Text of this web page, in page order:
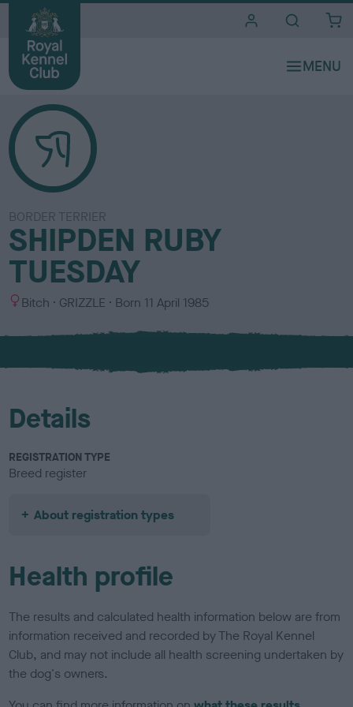
BORDER TERRIER
SHIPDEN RUBY
TUESDAY
S
x
Bitch
C
l
u
GRIZZLE Born 11 April 1985
Details
REGISTRATION TYPE
Breed register
About registration types
Health profile
The results and calculated health information below are from
information received and recorded by The Royal Kennel
Club, and may not include all health screening undertaken by
the dog's owners.